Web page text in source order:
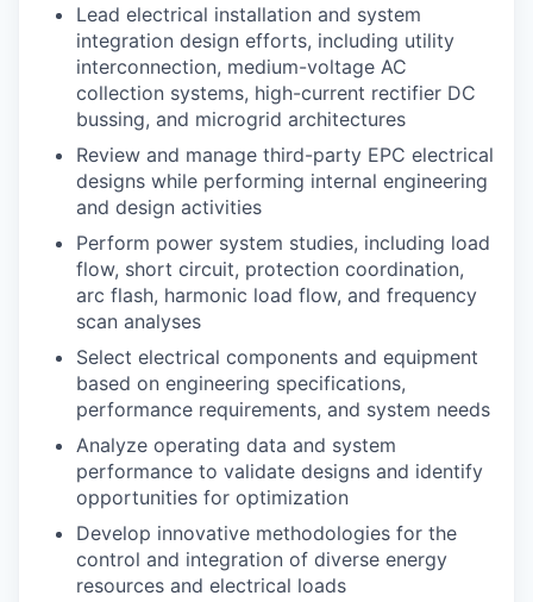
Lead electrical installation and system
integration design efforts, including utility
interconnection, medium-voltage AC
collection systems, high-current rectifier DC
bussing, and microgrid architectures
Review and manage third-party EPC electrical
designs while performing internal engineering
and design activities
Perform power system studies, including load
flow, short circuit, protection coordination,
arc flash, harmonic load flow, and frequency
scan analyses
Select electrical components and equipment
based on engineering specifications,
performance requirements, and system needs
Analyze operating data and system
performance to validate designs and identify
opportunities for optimization
Develop innovative methodologies for the
control and integration of diverse energy
resources and electrical loads